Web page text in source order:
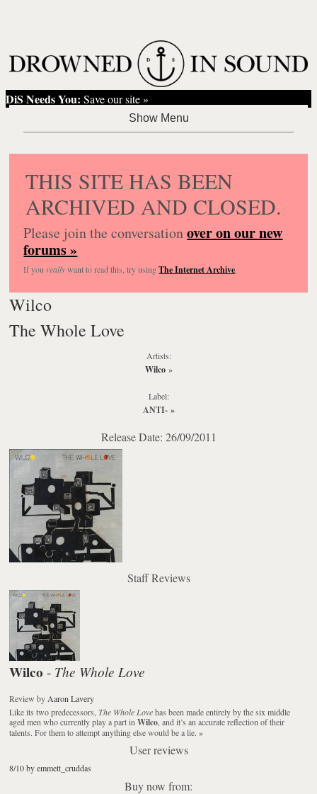
DiS Needs You: Save our site »
THIS SITE HAS BEEN
ARCHIVED AND CLOSED.
Please join the conversationover on our new
forums »
If you reallywant to read this, try usingThe Internet Archive.
Wilco
The Whole Love
Artists:
Wilco»
Label:
ANTI-»
Release Date: 26/09/2011
Staff Reviews
Wilco - The Whole Love
Review by Aaron Lavery
Like its two predecessors,The Whole Lovehas been made entirely by the six middle
aged men who currently play a part inWilco , and it’s an accurate reflection of their
talents. For them to attempt anything else would be a lie.»
User reviews
8/10 by emmett_cruddas
Buy now from: